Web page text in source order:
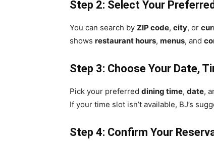
Step 2: Select Your
You can search by ZIP code, city, or
shows restaurant hours, menus, and
Step 3: Choose Your Date,
Pick your preferred dining time, date,
If your time slot isn’t available, BJ’s
Step 4: Confirm Your